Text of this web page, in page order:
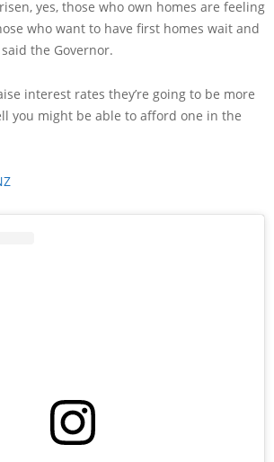
yes, those who own homes are feeling
who want to have first homes wait and
the Governor.
interest rates they’re going to be more
you might be able to afford one in the